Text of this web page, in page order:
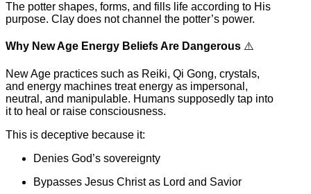
The potter shapes, forms, and fills life according to His
purpose. Clay does not channel the potter’s power.
Why New Age Energy Beliefs Are Dangerous ⚠️
New Age practices such as Reiki, Qi Gong, crystals,
and energy machines treat energy as impersonal,
neutral, and manipulable. Humans supposedly tap into
it to heal or raise consciousness.
This is deceptive because it:
Denies God’s sovereignty
Bypasses Jesus Christ as Lord and Savior